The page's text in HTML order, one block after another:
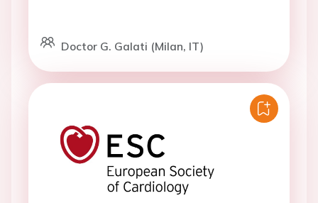
Doctor G. Galati (Milan, IT)